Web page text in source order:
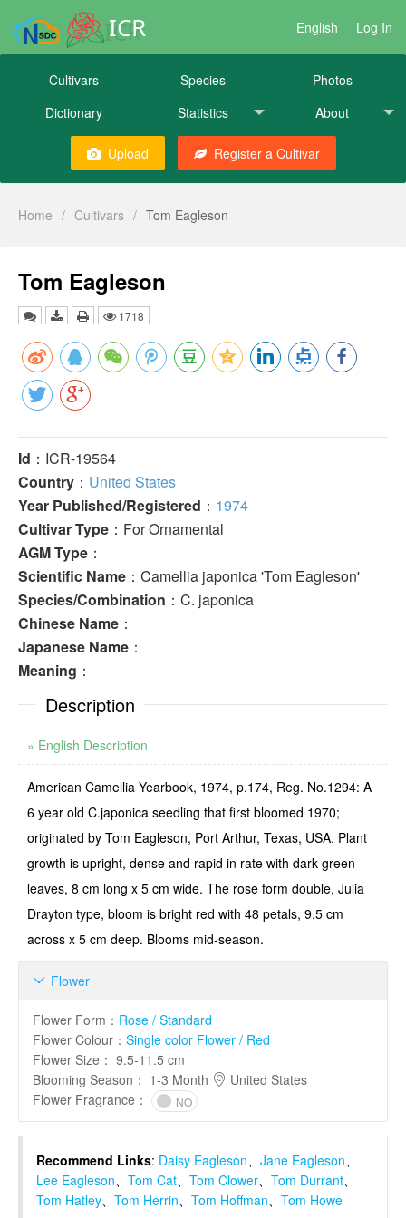
ICR English Log In
Cultivars Species
Photos
Dictionary
Statistics About
Upload Register a Cultivar
Home / Cultivars / Tom Eagleson
Tom Eagleson
1718
Id ：ICR-19564
Country ： United States
Year Published/Registered ： 1974
Cultivar Type ：For Ornamental
AGM Type ：
Scientific Name ：Camellia japonica 'Tom Eagleson'
Species/Combination ：C. japonica
Chinese Name ：
Japanese Name ：
Meaning ：
Description
» English Description
American Camellia Yearbook, 1974, p.174, Reg. No.1294: A
6 year old C.japonica seedling that first bloomed 1970;
originated by Tom Eagleson, Port Arthur, Texas, USA. Plant
growth is upright, dense and rapid in rate with dark green
leaves, 8 cm long x 5 cm wide. The rose form double, Julia
Drayton type, bloom is bright red with 48 petals, 9.5 cm
across x 5 cm deep. Blooms mid-season.
Flower

Flower Form ： Rose / Standard
Flower Colour ： Single color Flower / Red
Flower Size ： 9.5-11.5 cm
Blooming Season ： 1-3 Month
United States
Flower Fragrance ： NO
Recommend Links: Daisy Eagleson、 Jane Eagleson、
Lee Eagleson、 Tom Cat、 Tom Clower、 Tom Durrant、
Tom Hatley、 Tom Herrin、 Tom Hoffman、 Tom Howe